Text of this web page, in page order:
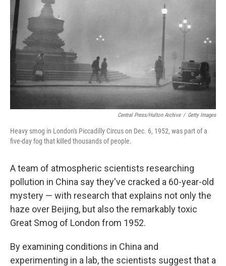
Central Press/Hulton Archive / Getty Images
Heavy smog in London's Piccadilly Circus on Dec. 6, 1952, was part of a
five-day fog that killed thousands of people.
A team of atmospheric scientists researching
pollution in China say they've cracked a 60-year-old
mystery — with research that explains not only the
haze over Beijing, but also the remarkably toxic
Great Smog of London from 1952.
By examining conditions in China and
experimenting in a lab, the scientists suggest that a